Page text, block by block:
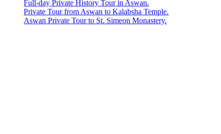
Full-day Private History Tour in Aswan.
Private Tour from Aswan to Kalabsha Temple.
Aswan Private Tour to St. Simeon Monastery.